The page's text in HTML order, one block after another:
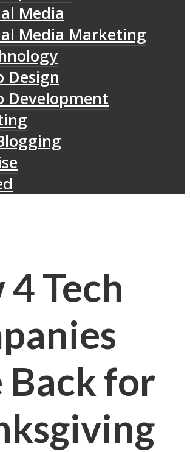
Media
Media Marketing
Design
Development
Tech
Back for